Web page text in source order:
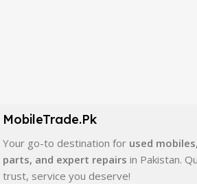
quality, durability, and reliable
In addition, we offer premium mobile
smartwatches, earbuds, and
designed to enhance your digital
MobileTrade.Pk
Your go-to destination for used
parts, and expert repairs in Pakistan.
trust, service you deserve!